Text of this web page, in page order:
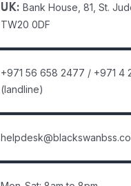
UK: Bank House, 81, St.
TW20 0DF
+971 56 658 2477 / +971 4
(landline)